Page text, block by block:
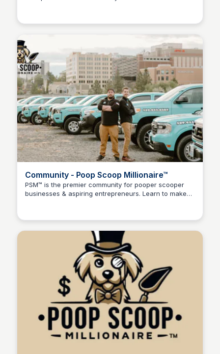
Community - Poop Scoop Millionaire™
PSM™ is the premier community for pooper scooper
businesses & aspiring entrepreneurs. Learn to make